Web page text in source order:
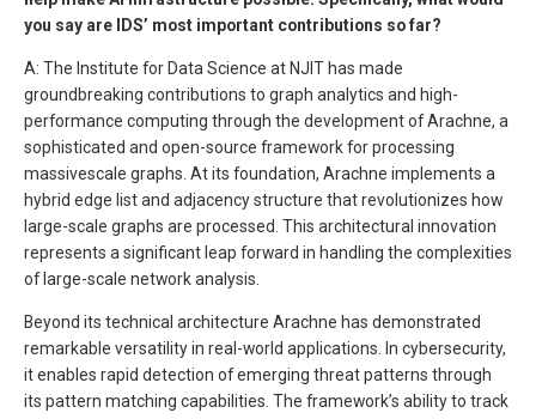
you say are IDS’ most important contributions so far?
A: The Institute for Data Science at NJIT has made
groundbreaking contributions to graph analytics and high-
performance computing through the development of Arachne, a
sophisticated and open-source framework for processing
massivescale graphs. At its foundation, Arachne implements a
hybrid edge list and adjacency structure that revolutionizes how
large-scale graphs are processed. This architectural innovation
represents a significant leap forward in handling the complexities
of large-scale network analysis.
Beyond its technical architecture Arachne has demonstrated
remarkable versatility in real-world applications. In cybersecurity,
it enables rapid detection of emerging threat patterns through
its pattern matching capabilities. The framework’s ability to track